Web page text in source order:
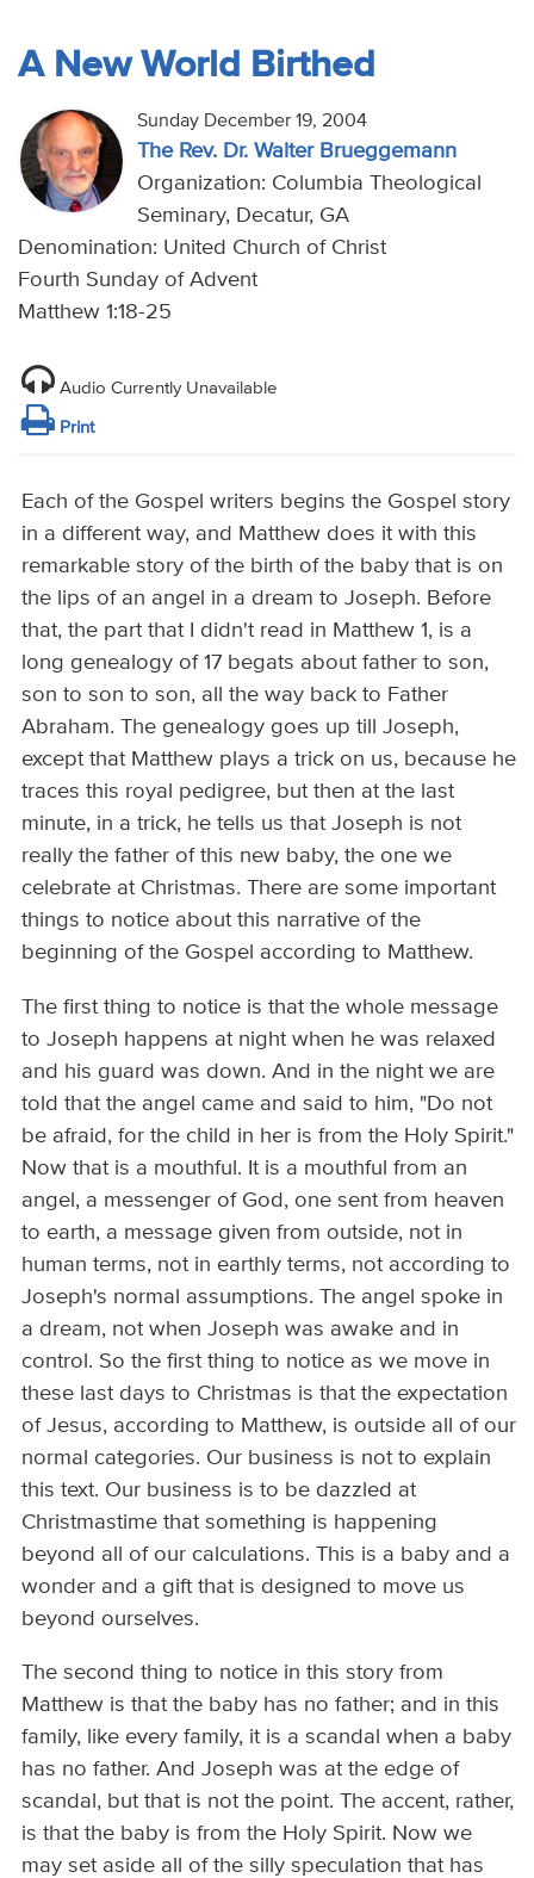
A New World Birthed
Sunday December 19, 2004
The Rev. Dr. Walter Brueggemann
Organization: Columbia Theological
Seminary, Decatur, GA
Denomination: United Church of Christ
Fourth Sunday of Advent
Matthew 1:18-25
Audio Currently Unavailable
Print
Each of the Gospel writers begins the Gospel story
in a different way, and Matthew does it with this
remarkable story of the birth of the baby that is on
the lips of an angel in a dream to Joseph. Before
that, the part that I didn't read in Matthew 1, is a
long genealogy of 17 begats about father to son,
son to son to son, all the way back to Father
Abraham. The genealogy goes up till Joseph,
except that Matthew plays a trick on us, because he
traces this royal pedigree, but then at the last
minute, in a trick, he tells us that Joseph is not
really the father of this new baby, the one we
celebrate at Christmas. There are some important
things to notice about this narrative of the
beginning of the Gospel according to Matthew.
The first thing to notice is that the whole message
to Joseph happens at night when he was relaxed
and his guard was down. And in the night we are
told that the angel came and said to him, "Do not
be afraid, for the child in her is from the Holy Spirit."
Now that is a mouthful. It is a mouthful from an
angel, a messenger of God, one sent from heaven
to earth, a message given from outside, not in
human terms, not in earthly terms, not according to
Joseph's normal assumptions. The angel spoke in
a dream, not when Joseph was awake and in
control. So the first thing to notice as we move in
these last days to Christmas is that the expectation
of Jesus, according to Matthew, is outside all of our
normal categories. Our business is not to explain
this text. Our business is to be dazzled at
Christmastime that something is happening
beyond all of our calculations. This is a baby and a
wonder and a gift that is designed to move us
beyond ourselves.
The second thing to notice in this story from
Matthew is that the baby has no father; and in this
family, like every family, it is a scandal when a baby
has no father. And Joseph was at the edge of
scandal, but that is not the point. The accent, rather,
is that the baby is from the Holy Spirit. Now we
may set aside all of the silly speculation that has